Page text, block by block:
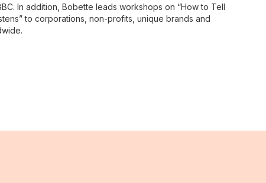
In addition, Bobette leads workshops on “How to Tell
to corporations, non-profits, unique brands and